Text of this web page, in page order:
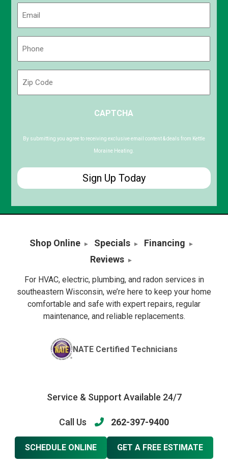
Code
CAPTCHA
By submitting you agree to receiving exclusive email content & deals from Kettle
Moraine Heating.
Shop Online Specials
Financing
Reviews
For HVAC, electric, plumbing, and radon services in
southeastern Wisconsin, we’re here to keep your home
comfortable and safe with expert repairs, regular
maintenance, and reliable replacements.
NATE Certified Technicians
Service & Support Available 24/7
Call Us 262-397-9400
SCHEDULE ONLINE GET A FREE ESTIMATE